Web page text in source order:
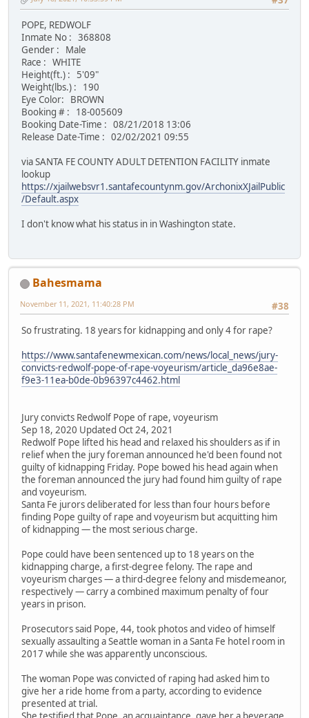
POPE, REDWOLF
Inmate No : 368808
Gender : Male
Race : WHITE
Height(ft.) : 5'09"
Weight(lbs.) : 190
Eye Color: BROWN
Booking # : 18-005609
Booking Date-Time : 08/21/2018 13:06
Release Date-Time : 02/02/2021 09:55
via SANTA FE COUNTY ADULT DETENTION FACILITY inmate
lookup
https://xjailwebsvr1.santafecountynm.gov/ArchonixXJailPublic
/Default.aspx
I don't know what his status in in Washington state.
Bahesmama
#38
November 11, 2021, 11:40:28 PM
So frustrating. 18 years for kidnapping and only 4 for rape?
https://www.santafenewmexican.com/news/local_news/jury-
convicts-redwolf-pope-of-rape-voyeurism/article_da96e8ae-
f9e3-11ea-b0de-0b96397c4462.html
Jury convicts Redwolf Pope of rape, voyeurism
Sep 18, 2020 Updated Oct 24, 2021
Redwolf Pope lifted his head and relaxed his shoulders as if in
relief when the jury foreman announced he'd been found not
guilty of kidnapping Friday. Pope bowed his head again when
the foreman announced the jury had found him guilty of rape
and voyeurism.
Santa Fe jurors deliberated for less than four hours before
finding Pope guilty of rape and voyeurism but acquitting him
of kidnapping — the most serious charge.
Pope could have been sentenced up to 18 years on the
kidnapping charge, a first-degree felony. The rape and
voyeurism charges — a third-degree felony and misdemeanor,
respectively — carry a combined maximum penalty of four
years in prison.
Prosecutors said Pope, 44, took photos and video of himself
sexually assaulting a Seattle woman in a Santa Fe hotel room in
2017 while she was apparently unconscious.
The woman Pope was convicted of raping had asked him to
give her a ride home from a party, according to evidence
presented at trial.